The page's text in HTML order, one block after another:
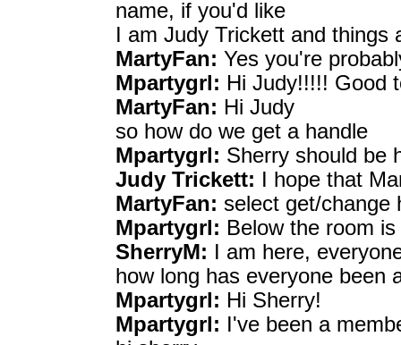
name, if you'd like
I am Judy Trickett and things
MartyFan: Yes you're
Mpartygrl: Hi Judy!!!!! Good
MartyFan: Hi Judy
so how do we get a handle
Mpartygrl: Sherry should be
Judy Trickett: I hope that
MartyFan: select get/change
Mpartygrl: Below the room
SherryM: I am here,
how long has everyone been
Mpartygrl: Hi Sherry!
Mpartygrl: I've been a